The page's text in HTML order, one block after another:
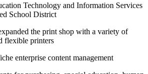
Technology and Information Services
School District
the print shop with a variety of
flexible printers
enterprise content management